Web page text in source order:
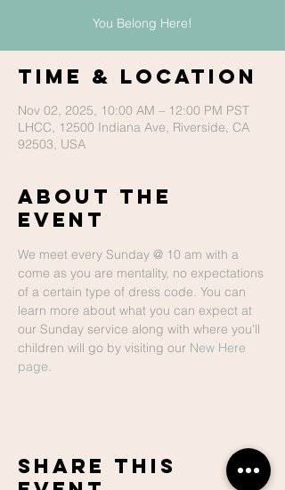
You Belong Here!
Time & Location
Nov 02, 2025, 10:00 AM – 12:00 PM PST
LHCC, 12500 Indiana Ave, Riverside, CA
92503, USA
About The
Event
We meet every Sunday @ 10 am with a
come as you are mentality, no expectations
of a certain type of dress code. You can
learn more about what you can expect at
our Sunday service along with where you'll
children will go by visiting our New Here
page.
Share This